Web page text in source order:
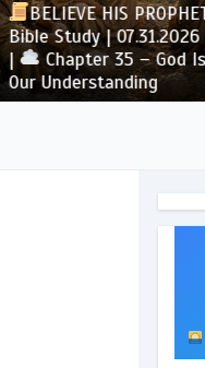
|
|
Job
Is Above